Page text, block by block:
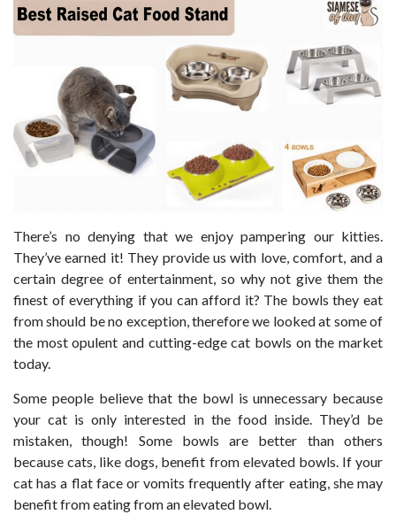
There’s no denying that we enjoy pampering our kitties.
They’ve earned it! They provide us with love, comfort, and a
certain degree of entertainment, so why not give them the
finest of everything if you can afford it? The bowls they eat
from should be no exception, therefore we looked at some of
the most opulent and cutting-edge cat bowls on the market
today.
Some people believe that the bowl is unnecessary because
your cat is only interested in the food inside. They’d be
mistaken, though! Some bowls are better than others
because cats, like dogs, benefit from elevated bowls. If your
cat has a flat face or vomits frequently after eating, she may
benefit from eating from an elevated bowl.